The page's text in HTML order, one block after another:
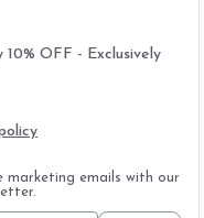
OFF - Exclusively
marketing emails with our